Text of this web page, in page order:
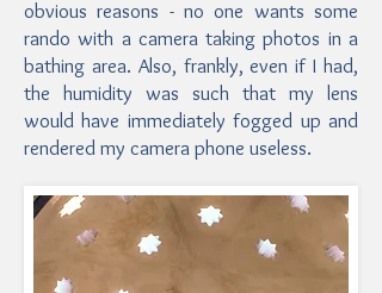
obvious reasons - no one wants some
rando with a camera taking photos in a
bathing area. Also, frankly, even if I had,
the humidity was such that my lens
would have immediately fogged up and
rendered my camera phone useless.